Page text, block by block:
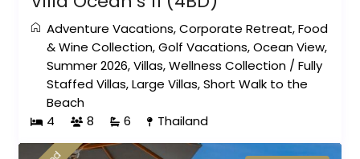
Adventure Vacations,Corporate Retreat,Food
& Wine Collection,Golf Vacations,Ocean View,
Summer 2026,Villas,Wellness Collection /Fully
Staffed Villas,Large Villas,Short Walk to the
Beach
4
8 6 Thailand